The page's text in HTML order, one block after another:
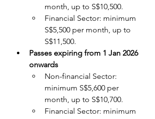
month, up to S$10,500.
Financial Sector: minimum
S$5,500 per month, up to
S$11,500.
Passes expiring from 1 Jan 2026
onwards
Non-financial Sector:
minimum S$5,600 per
month, up to S$10,700.
Financial Sector: minimum